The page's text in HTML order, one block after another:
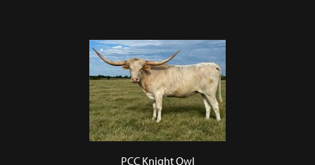
PCC Knight Owl